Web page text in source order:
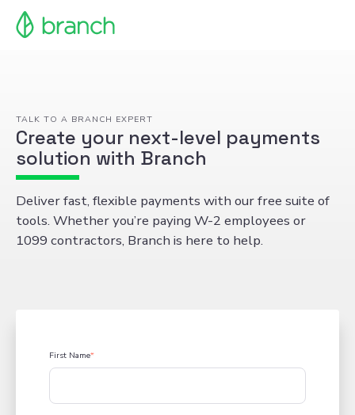
TALK TO A BRANCH EXPERT
Create your next-level payments
solution with Branch
Deliver fast, flexible payments with our free suite of
tools. Whether you’re paying W-2 employees or
1099 contractors, Branch is here to help.
First Name*